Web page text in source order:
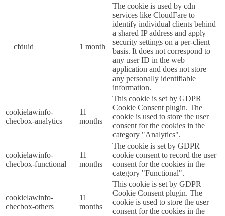
__cfduid 1 month
The cookie is used by cdn
services like CloudFare to
identify individual clients behind
a shared IP address and apply
security settings on a per-client
basis. It does not correspond to
any user ID in the web
application and does not store
any personally identifiable
information.
cookielawinfo-
checbox-analytics
11
months
This cookie is set by GDPR
Cookie Consent plugin. The
cookie is used to store the user
consent for the cookies in the
category "Analytics".
cookielawinfo-
checbox-functional
11
months
The cookie is set by GDPR
cookie consent to record the user
consent for the cookies in the
category "Functional".
cookielawinfo-
checbox-others
11
months
This cookie is set by GDPR
Cookie Consent plugin. The
cookie is used to store the user
consent for the cookies in the